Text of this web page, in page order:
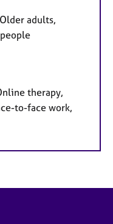
adults,
therapy,
to-face work,